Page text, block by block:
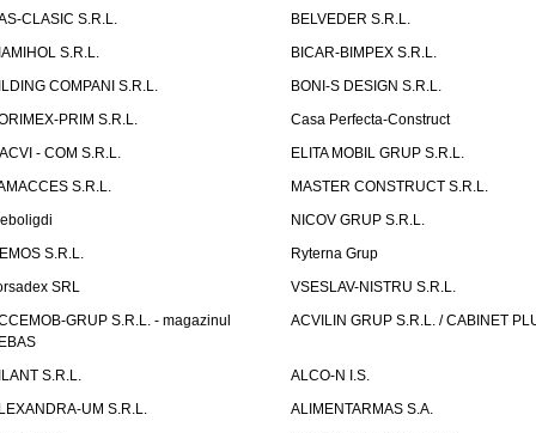
CLASIC S.R.L.
BELVEDER S.R.L.
S.R.L.
BICAR-BIMPEX S.R.L.
COMPANI S.R.L.
BONI-S DESIGN S.R.L.
PRIM S.R.L.
Casa Perfecta-Construct
- COM S.R.L.
ELITA MOBIL GRUP S.R.L.
S.R.L.
MASTER CONSTRUCT S.R.L.
NICOV GRUP S.R.L.
S.R.L.
Ryterna Grup
SRL
VSESLAV-NISTRU S.R.L.
GRUP S.R.L. - magazinul
ACVILIN GRUP S.R.L. / CABINET
S.R.L.
ALCO-N I.S.
UM S.R.L.
ALIMENTARMAS S.A.